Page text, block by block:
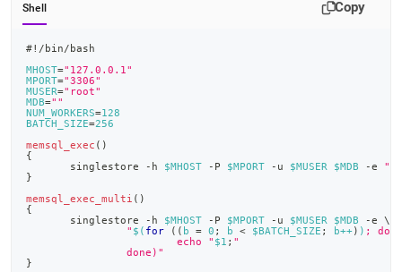
slash
append
.md
any
URL
access
lighter,
pages
Shell Copy
#!/bin/bash
MHOST="127.0.0.1"
MPORT="3306"
MUSER="root"
MDB=""
NUM_WORKERS=128
BATCH_SIZE=256
memsql_exec ( )
{
       singlestore -h
$MHOST -P $MPORT -u $MUSER $MDB -e "
}
memsql_exec_multi ( )
{
       singlestore -h
$MHOST -P $MPORT -u $MUSER $MDB -e \
" $( for (( b = 0 ; b < $BATCH_SIZE ; b++) ) ; do
                        echo "
$1 ; "
                done)"
}